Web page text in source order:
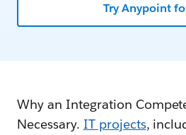
Try Anypoint
Why an Integration
Necessary. IT projects,